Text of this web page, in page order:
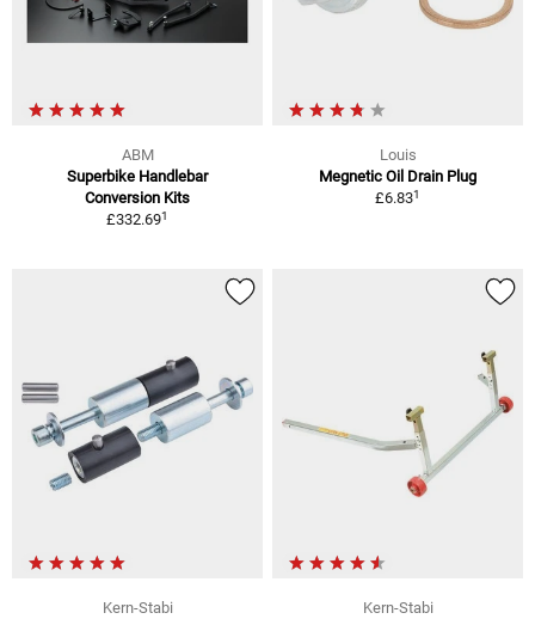
ABM
Superbike Handlebar
Conversion Kits
£332.691
Louis
Megnetic Oil Drain Plug
£6.831
Kern-Stabi
Kern-Stabi